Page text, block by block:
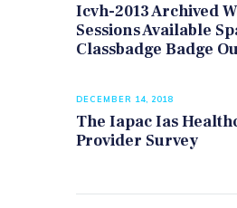
Icvh-2013 Archived
Sessions Available
Classbadge Badge
DECEMBER 14, 2018
The Iapac Ias
Provider Survey